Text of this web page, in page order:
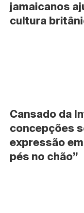
jamaicanos
cultura
Cansado da
concepções
expressão
pés no chão”